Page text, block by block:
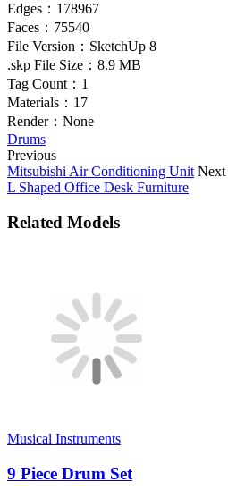
Edges： 178967
Faces： 75540
File Version： SketchUp 8
.skp File Size： 8.9 MB
Tag Count： 1
Materials： 17
Render： None
Drums
Previous
Mitsubishi Air Conditioning Unit Next
L Shaped Office Desk Furniture
Related Models
Musical Instruments
9 Piece Drum Set